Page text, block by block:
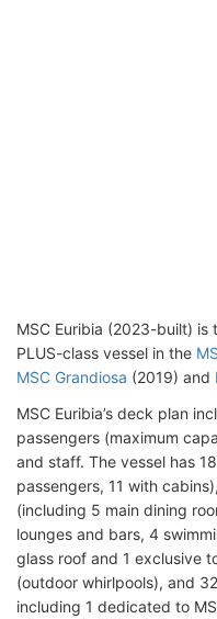
MSC Euribia (2023-built) is
PLUS-class vessel in the
MSC Grandiosa (2019) and
MSC Euribia’s deck plan
passengers (maximum
and staff. The vessel has
passengers, 11 with
(including 5 main dining
lounges and bars, 4
glass roof and 1 exclusive
(outdoor whirlpools), and
including 1 dedicated to